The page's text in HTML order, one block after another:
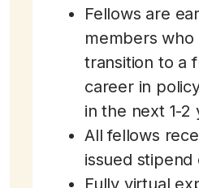
Fellows are
members who
transition to a
career in
in the next 1-2
All fellows
issued stipend
Fully virtual